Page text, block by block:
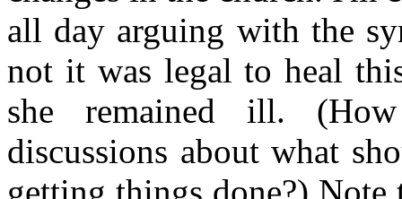
all day arguing with the
not it was legal to heal
she remained ill.
discussions about what
getting things done?)